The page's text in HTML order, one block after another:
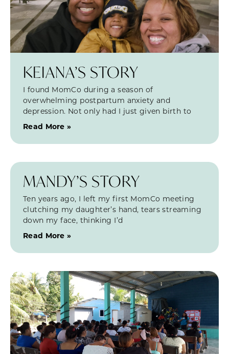
KEIANA’S STORY
I found MomCo during a season of
overwhelming postpartum anxiety and
depression. Not only had I just given birth to
Read More »
MANDY’S STORY
Ten years ago, I left my first MomCo meeting
clutching my daughter’s hand, tears streaming
down my face, thinking I’d
Read More »